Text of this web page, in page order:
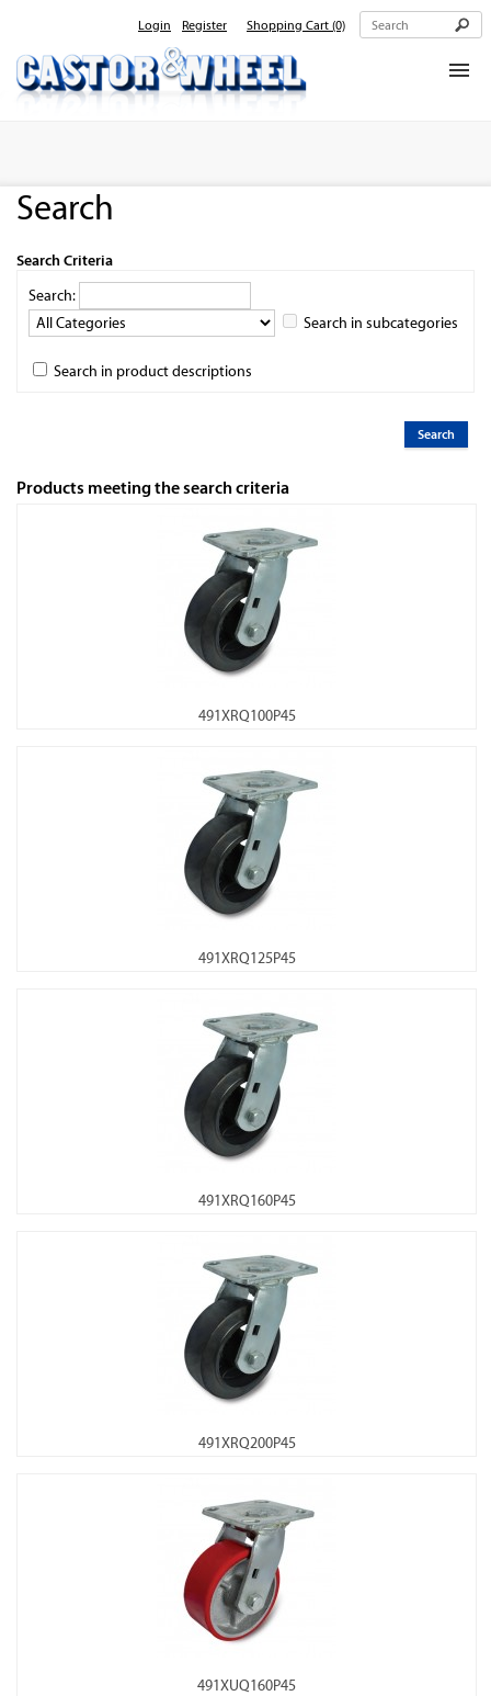
Login Register Shopping Cart (0)
Search
Search Criteria
Search:
Search in subcategories
Search in product descriptions
Products meeting the search criteria
491XRQ100P45
491XRQ125P45
491XRQ160P45
491XRQ200P45
491XUQ160P45